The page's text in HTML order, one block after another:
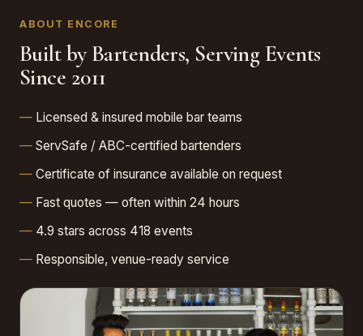
ABOUT ENCORE
Built by Bartenders, Serving Events
Since 2011
Licensed & insured mobile bar teams
ServSafe / ABC-certified bartenders
Certificate of insurance available on request
Fast quotes — often within 24 hours
4.9 stars across 418 events
Responsible, venue-ready service